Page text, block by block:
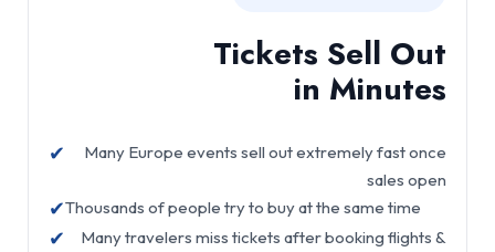
Tickets Sell Out
in Minutes
✔
Many Europe events sell out extremely fast once
sales open
✔Thousands of people try to buy at the same time
✔
Many travelers miss tickets after booking flights &